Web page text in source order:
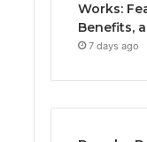
Works:
Benefits,
7 days ago